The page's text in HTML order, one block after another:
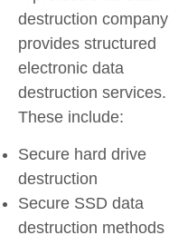
destruction company
provides structured
electronic data
destruction services.
These include:
Secure hard drive
destruction
Secure SSD data
destruction methods